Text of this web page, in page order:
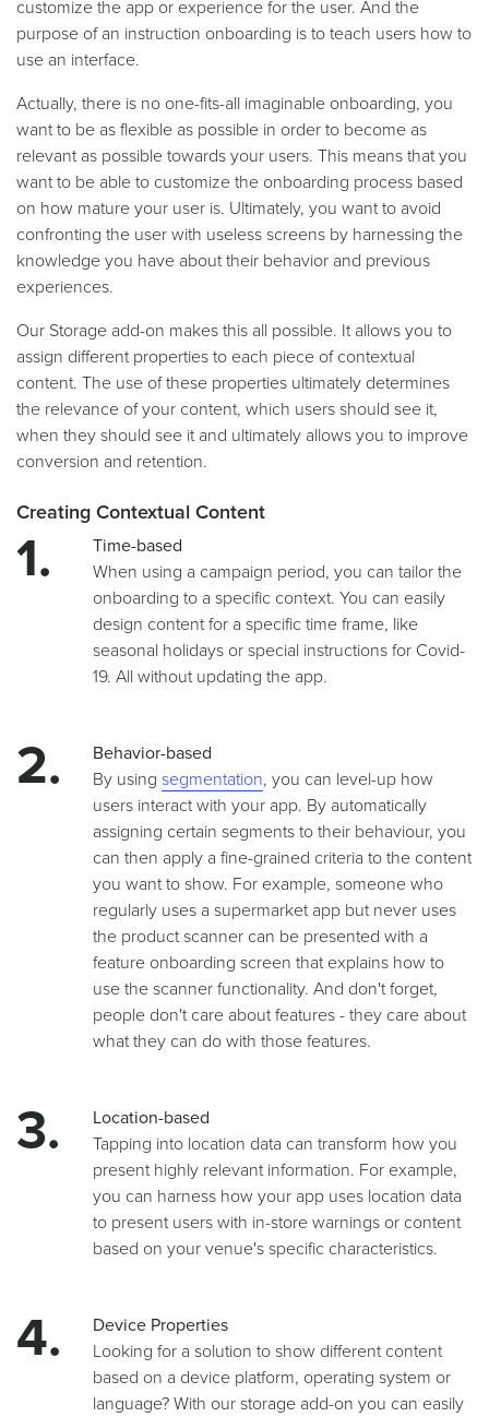
customize the app or experience for the user. And the
purpose of an instruction onboarding is to teach users how to
use an interface.
Actually, there is no one-fits-all imaginable onboarding, you
want to be as flexible as possible in order to become as
relevant as possible towards your users. This means that you
want to be able to customize the onboarding process based
on how mature your user is. Ultimately, you want to avoid
confronting the user with useless screens by harnessing the
knowledge you have about their behavior and previous
experiences.
Our Storage add-on makes this all possible. It allows you to
assign different properties to each piece of contextual
content. The use of these properties ultimately determines
the relevance of your content, which users should see it,
when they should see it and ultimately allows you to improve
conversion and retention.
Creating Contextual Content
Time-based
When using a campaign period, you can tailor the
onboarding to a specific context. You can easily
design content for a specific time frame, like
seasonal holidays or special instructions for Covid-
19. All without updating the app.
Behavior-based
By using segmentation, you can level-up how
users interact with your app. By automatically
assigning certain segments to their behaviour, you
can then apply a fine-grained criteria to the content
you want to show. For example, someone who
regularly uses a supermarket app but never uses
the product scanner can be presented with a
feature onboarding screen that explains how to
use the scanner functionality. And don't forget,
people don't care about features - they care about
what they can do with those features.
Location-based
Tapping into location data can transform how you
present highly relevant information. For example,
you can harness how your app uses location data
to present users with in-store warnings or content
based on your venue's specific characteristics.
Device Properties
Looking for a solution to show different content
based on a device platform, operating system or
language? With our storage add-on you can easily